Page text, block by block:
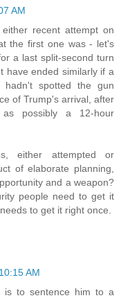
AM
recent attempt on
the first one was - let's
a last split-second turn
have ended similarly if a
hadn't spotted the gun
of Trump's arrival, after
possibly a 12-hour
either attempted or
of elaborate planning,
and a weapon?
people need to get it
to get it right once.
AM
is to sentence him to a